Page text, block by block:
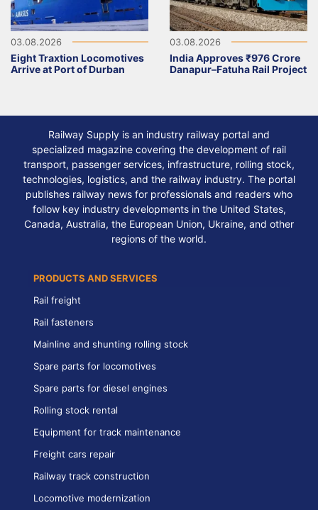
03.08.2026
Eight Traxtion Locomotives
Arrive at Port of Durban
03.08.2026
India Approves ₹976 Crore
Danapur–Fatuha Rail Project
Railway Supply is an industry railway portal and
specialized magazine covering the development of rail
transport, passenger services, infrastructure, rolling stock,
technologies, logistics, and the railway industry. The portal
publishes railway news for professionals and readers who
follow key industry developments in the United States,
Canada, Australia, the European Union, Ukraine, and other
regions of the world.
PRODUCTS AND SERVICES
Rail freight
Rail fasteners
Mainline and shunting rolling stock
Spare parts for locomotives
Spare parts for diesel engines
Rolling stock rental
Equipment for track maintenance
Freight cars repair
Railway track construction
Locomotive modernization